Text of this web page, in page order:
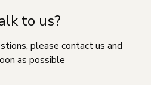
to us?
please contact us and
as possible